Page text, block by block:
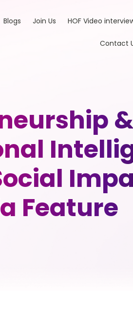
Blogs Join Us HOF Video
Contact
Feature